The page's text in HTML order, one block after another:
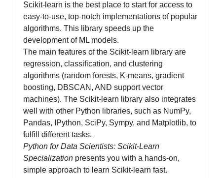
Scikit-learn is the best place to start for access to
easy-to-use, top-notch implementations of popular
algorithms. This library speeds up the
development of ML models.
The main features of the Scikit-learn library are
regression, classification, and clustering
algorithms (random forests, K-means, gradient
boosting, DBSCAN, AND support vector
machines). The Scikit-learn library also integrates
well with other Python libraries, such as NumPy,
Pandas, IPython, SciPy, Sympy, and Matplotlib, to
fulfill different tasks.
Python for Data Scientists: Scikit-Learn
Specializationpresents you with a hands-on,
simple approach to learn Scikit-learn fast.